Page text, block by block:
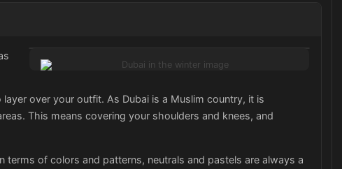
over your outfit. As Dubai is a Muslim country, it is
This means covering your shoulders and knees, and
of colors and patterns, neutrals and pastels are always a